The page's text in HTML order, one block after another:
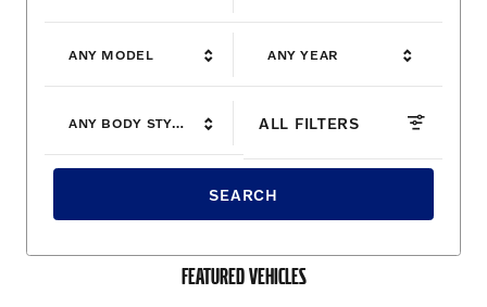
ANY MODEL ANY YEAR
ANY BODY STYLE ALL FILTERS
SEARCH
FEATURED VEHICLES